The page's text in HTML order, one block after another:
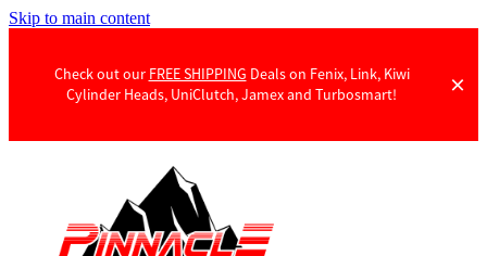
Skip to main content
Check out our FREE SHIPPING Deals on Fenix, Link, Kiwi
Cylinder Heads, UniClutch, Jamex and Turbosmart!
Products